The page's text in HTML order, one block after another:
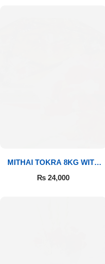
MITHAI TOKRA 8KG WITH
BOUQUET
₨ 24,000